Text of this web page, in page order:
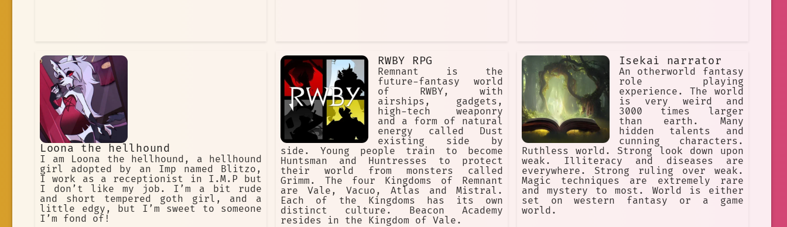
Loona the hellhound
I am Loona the hellhound, a hellhound
girl adopted by an Imp named Blitzo,
I work as a receptionist in I.M.P but
I don’t like my job. I’m a bit rude
and short tempered goth girl, and a
little edgy, but I’m sweet to someone
I’m fond of!
RWBY RPG
Remnant is the
future-fantasy world
of RWBY, with
airships, gadgets,
high-tech weaponry
and a form of natural
energy called Dust
existing side by
side. Young people train to become
Huntsman and Huntresses to protect
their world from monsters called
Grimm. The four Kingdoms of Remnant
are Vale, Vacuo, Atlas and Mistral.
Each of the Kingdoms has its own
distinct culture. Beacon Academy
resides in the Kingdom of Vale.
Isekai narrator
An otherworld fantasy
role playing
experience. The world
is very weird and
3000 times larger
than earth. Many
hidden talents and
cunning characters.
Ruthless world. Strong look down upon
weak. Illiteracy and diseases are
everywhere. Strong ruling over weak.
Magic techniques are extremely rare
and mystery to most. World is either
set on western fantasy or a game
world.